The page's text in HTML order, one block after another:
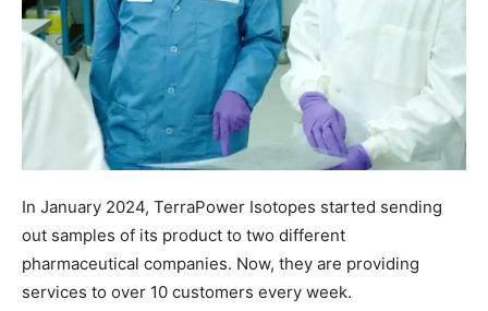
In January 2024, TerraPower Isotopes started sending
out samples of its product to two different
pharmaceutical companies. Now, they are providing
services to over 10 customers every week.